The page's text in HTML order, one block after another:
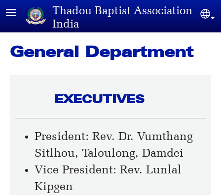
Skip to main contentThadou Baptist Association
India
General Department
EXECUTIVES
President: Rev. Dr. Vumthang
Sitlhou, Taloulong, Damdei
Vice President: Rev. Lunlal
Kipgen